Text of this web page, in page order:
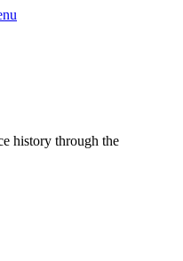
history through the